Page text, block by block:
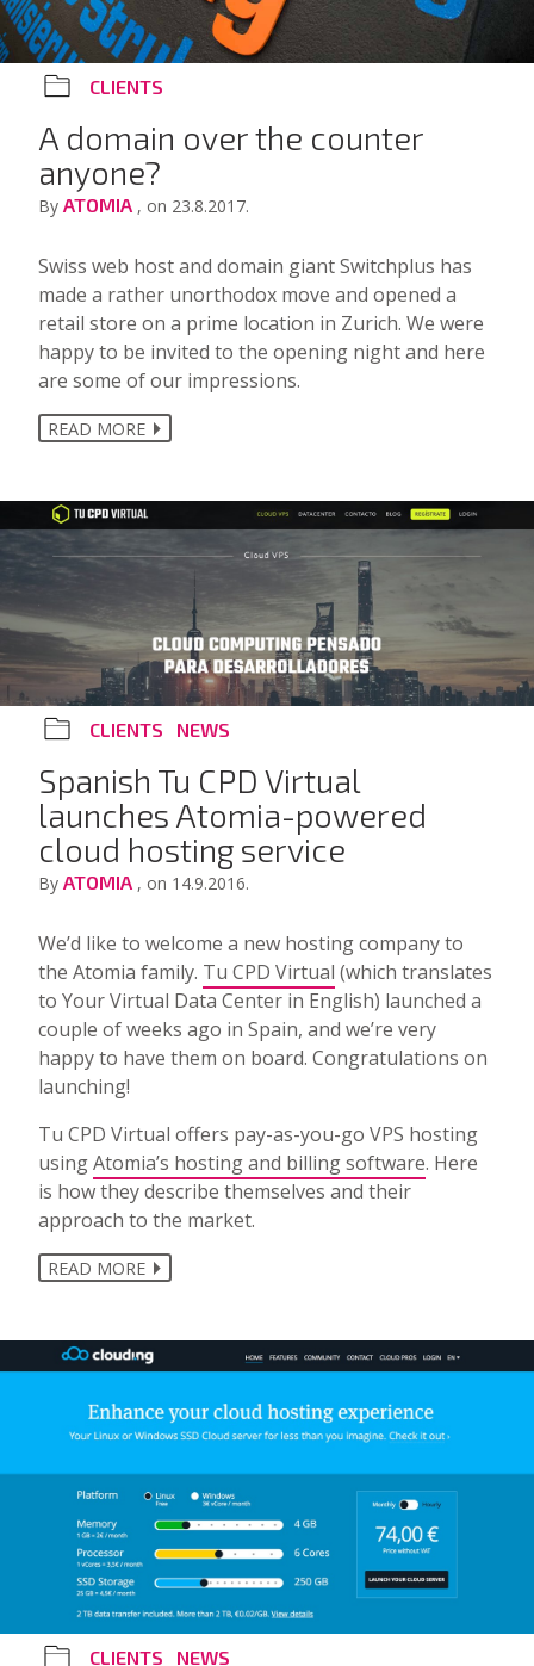
CLIENTS
A domain over the counter
anyone?
By ATOMIA , on 23.8.2017.
Swiss web host and domain giant Switchplus has
made a rather unorthodox move and opened a
retail store on a prime location in Zurich. We were
happy to be invited to the opening night and here
are some of our impressions.
READ MORE
CLIENTS NEWS
Spanish Tu CPD Virtual
launches Atomia-powered
cloud hosting service
By ATOMIA , on 14.9.2016.
We’d like to welcome a new hosting company to
the Atomia family. Tu CPD Virtual (which translates
to Your Virtual Data Center in English) launched a
couple of weeks ago in Spain, and we’re very
happy to have them on board. Congratulations on
launching!
Tu CPD Virtual offers pay-as-you-go VPS hosting
usingAtomia’s hosting and billing software. Here
is how they describe themselves and their
approach to the market.
READ MORE
CLIENTS NEWS